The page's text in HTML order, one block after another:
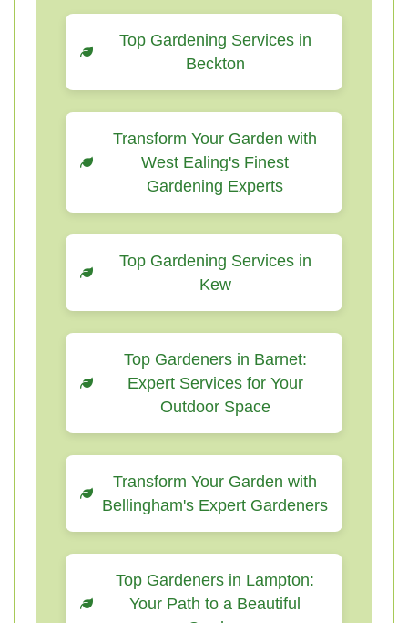
Top Gardening Services in
Beckton
Transform Your Garden with
West Ealing's Finest
Gardening Experts
Top Gardening Services in
Kew
Top Gardeners in Barnet:
Expert Services for Your
Outdoor Space
Transform Your Garden with
Bellingham's Expert Gardeners
Top Gardeners in Lampton:
Your Path to a Beautiful